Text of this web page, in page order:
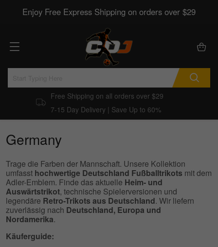
Enjoy Free Express Shipping on orders over $29
Free Shipping on all orders over $29
7-15 Day Delivery | Save Up to 60%
Germany
Trage die Farben der Mannschaft. Unsere Kollektion
umfasst hochwertige Deutschland Fußballtrikots mit dem
Adler-Emblem. Finde das aktuelle Heim- und
Auswärtstrikot, technische Spielerversionen und
legendäre Retro-Trikots aus Deutschland. Wir liefern
zuverlässig nach Deutschland, Europa und
Nordamerika.
Käuferguide: